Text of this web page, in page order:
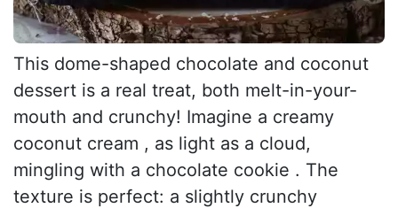
This dome-shaped chocolate and coconut
dessert is a real treat, both melt-in-your-
mouth and crunchy! Imagine a creamy
coconut cream , as light as a cloud,
mingling with a chocolate cookie . The
texture is perfect: a slightly crunchy